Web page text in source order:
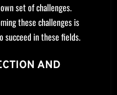
set of challenges.
these challenges is
succeed in these fields.
AND